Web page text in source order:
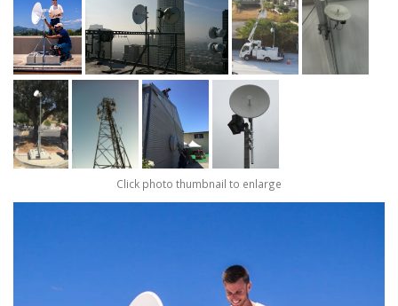
Click photo thumbnail to enlarge